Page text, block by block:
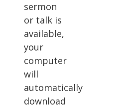
sermon
or talk is
available,
your
computer
will
automatically
download